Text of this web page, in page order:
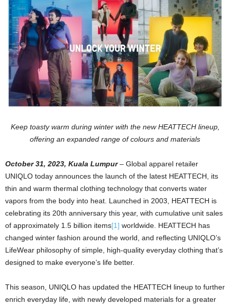
Keep toasty warm during winter with the new HEATTECH lineup,
offering an expanded range of colours and materials
October 31, 2023, Kuala Lumpur– Global apparel retailer
UNIQLO today announces the launch of the latest HEATTECH, its
thin and warm thermal clothing technology that converts water
vapors from the body into heat. Launched in 2003, HEATTECH is
celebrating its 20th anniversary this year, with cumulative unit sales
of approximately 1.5 billion items[1] worldwide. HEATTECH has
changed winter fashion around the world, and reflecting UNIQLO’s
LifeWear philosophy of simple, high-quality everyday clothing that’s
designed to make everyone’s life better.
This season, UNIQLO has updated the HEATTECH lineup to further
enrich everyday life, with newly developed materials for a greater